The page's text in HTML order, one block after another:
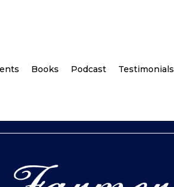
Books Podcast Testimonials